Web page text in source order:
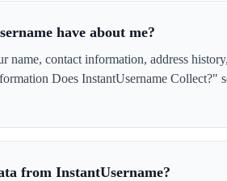
have about me?
name, contact information, address
Does InstantUsername Collect?"
from InstantUsername?